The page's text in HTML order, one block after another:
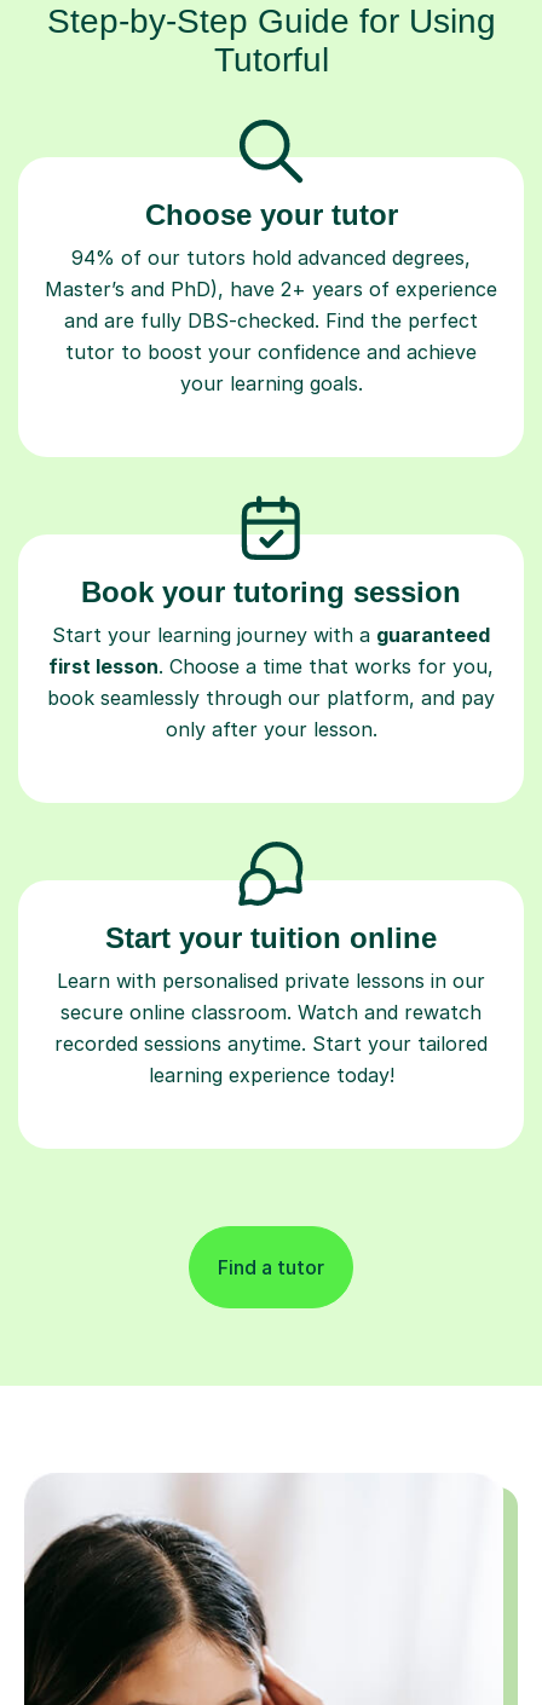
Step-by-Step Guide for Using
Tutorful
Choose your tutor
94% of our tutors hold advanced degrees,
Master’s and PhD), have 2+ years of experience
and are fully DBS-checked. Find the perfect
tutor to boost your confidence and achieve
your learning goals.
Book your tutoring session
Start your learning journey with a guaranteed
first lesson. Choose a time that works for you,
book seamlessly through our platform, and pay
only after your lesson.
Start your tuition online
Learn with personalised private lessons in our
secure online classroom. Watch and rewatch
recorded sessions anytime. Start your tailored
learning experience today!
Find a tutor